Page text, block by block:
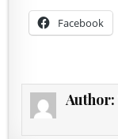
Facebook
Author: